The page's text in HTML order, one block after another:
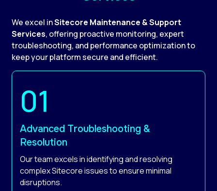
We excel inSitecore Maintenance & Support
Services, offering proactive monitoring, expert
troubleshooting, and performance optimization to
keep your platform secure and efficient.
Advanced Troubleshooting &
Resolution
Our team excels in identifying and resolving
complex Sitecore issues to ensure minimal
disruptions.